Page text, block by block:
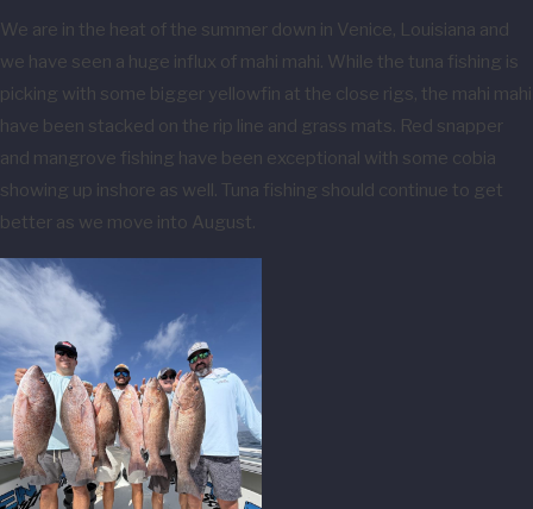
We are in the heat of the summer down in Venice, Louisiana and
we have seen a huge influx of mahi mahi. While the tuna fishing is
picking with some bigger yellowfin at the close rigs, the mahi mahi
have been stacked on the rip line and grass mats. Red snapper
and mangrove fishing have been exceptional with some cobia
showing up inshore as well. Tuna fishing should continue to get
better as we move into August.